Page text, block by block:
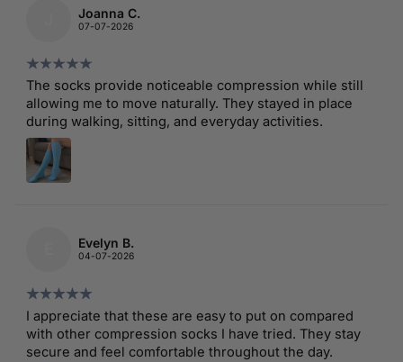
Joanna C.
07-07-2026
The socks provide noticeable compression while still
allowing me to move naturally. They stayed in place
during walking, sitting, and everyday activities.
Evelyn B.
04-07-2026
I appreciate that these are easy to put on compared
with other compression socks I have tried. They stay
secure and feel comfortable throughout the day.